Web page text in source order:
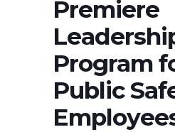
Premiere
Program
Public